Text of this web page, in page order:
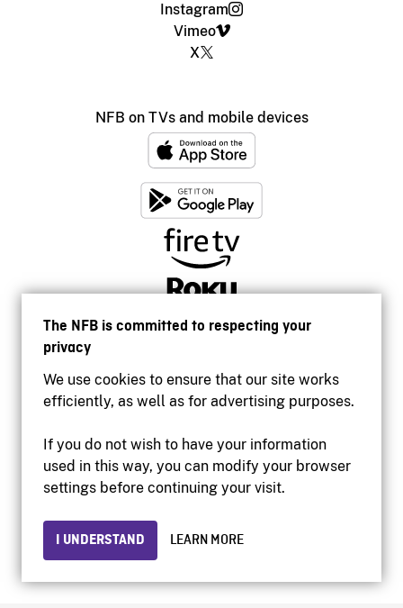
The NFB is committed to respecting your
privacy
We use cookies to ensure that our site works
efficiently, as well as for advertising purposes.
If you do not wish to have your information
used in this way, you can modify your browser
settings before continuing your visit.
I UNDERSTAND LEARN MORE
Instagram
Vimeo
X
NFB on TVs and mobile devices
Accessibility
Institutional website
Privacy
© 2026 National Film Board of Canada